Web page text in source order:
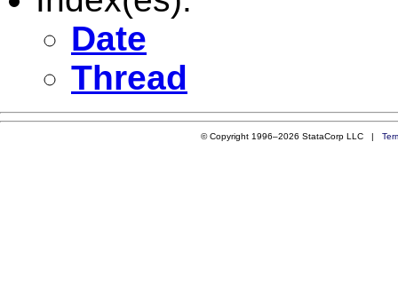
Date
Thread
© Copyright 1996–2026 StataCorp LLC |